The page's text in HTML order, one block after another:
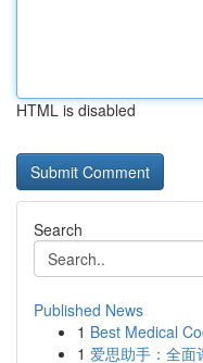
HTML is disabled
Search
Published News
1 Best Medical
1 爱思助手：全面